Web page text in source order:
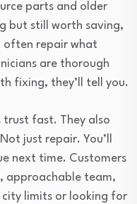
parts and older
but still worth saving,
often repair what
are thorough
fixing, they’ll tell you.
trust fast. They also
just repair. You’ll
next time. Customers
approachable team,
limits or looking for